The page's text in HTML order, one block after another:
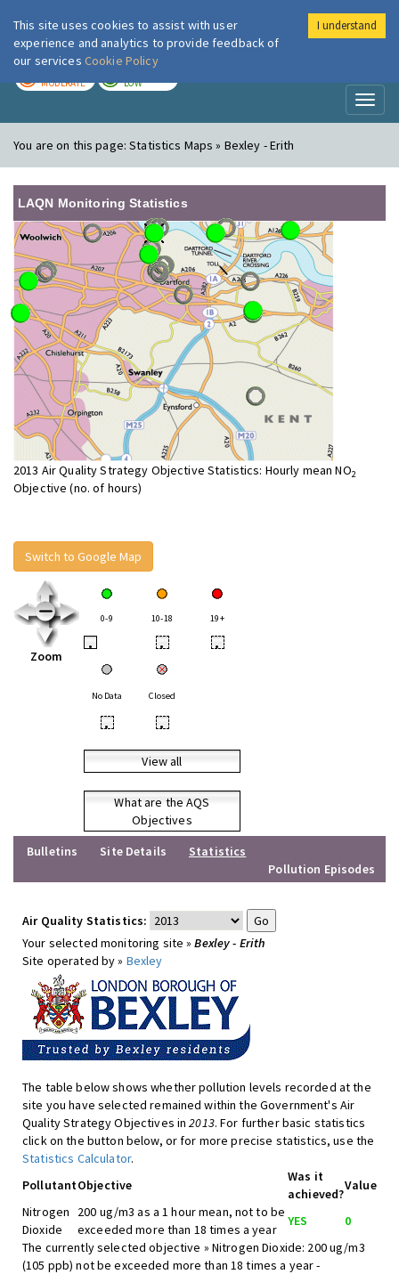
London Air
MODERATE LOW
You are on this page:Statistics Maps » Bexley - Erith
LAQN Monitoring Statistics
2013 Air Quality Strategy Objective Statistics: Hourly mean NO2
Objective (no. of hours)
Switch to Google Map
Zoom
0-9 10-18 19+
• • •
No Data Closed
• •
View all
What are the AQS
Objectives
Bulletins
Site Details
Statistics
Pollution Episodes
Air Quality Statistics:
Your selected monitoring site »Bexley - Erith
Site operated by » Bexley
The table below shows whether pollution levels recorded at the
site you have selected remained within the Government's Air
Quality Strategy Objectives in2013. For further basic statistics
click on the button below, or for more precise statistics, use the
Statistics Calculator.
PollutantObjective
Was it
achieved?
Value
Nitrogen
Dioxide
200 ug/m3 as a 1 hour mean, not to be
exceeded more than 18 times a year
YES
0
The currently selected objective » Nitrogen Dioxide: 200 ug/m3
(105 ppb) not be exceeded more than 18 times a year -
This site uses cookies to assist with user
experience and analytics to provide feedback of
our services Cookie Policy
I understand